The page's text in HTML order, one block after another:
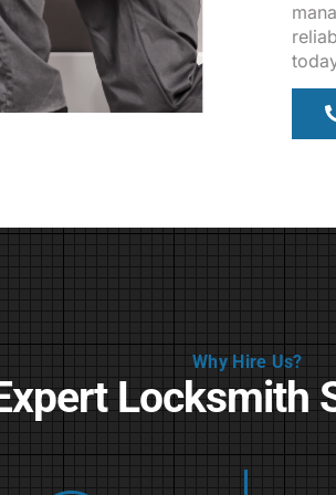
Why Hire Us?
Locksmith